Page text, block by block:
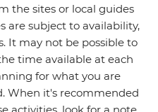
the sites or local guides
are subject to availability,
It may not be possible to
time available at each
for what you are
When it's recommended